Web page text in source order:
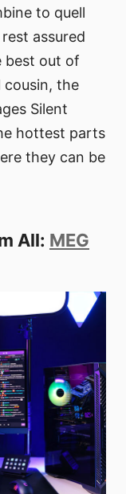
to quell
assured
best out of
cousin, the
Silent
hottest parts
they can be
All: MEG